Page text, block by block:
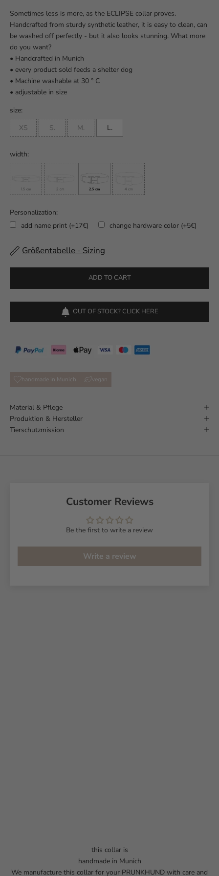
Sometimes less is more, as the ECLIPSE collar proves.
Handcrafted from sturdy synthetic leather, it is easy to clean, can
be washed off perfectly - but it also looks stunning. What more
do you want?
• Handcrafted in Munich
• every product sold feeds a shelter dog
• Machine washable at 30 ° C
• adjustable in size
size:
XS
S. M. L.
width:
Personalization:
add name print (+17€)
change hardware color (+5€)
Selection will addto the price
Größentabelle - Sizing
ADD TO CART
OUT OF STOCK? CLICK HERE
handmade in Munich vegan
Material & Pflege
Produktion & Hersteller
Tierschutzmission
Customer Reviews
Be the first to write a review
Write a review
this collar is
handmade in Munich
We manufacture this collar for your PRUNKHUND with care and